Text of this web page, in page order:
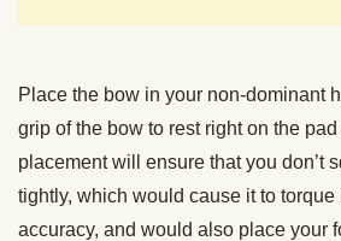
Place the bow in your non-dominant
grip of the bow to rest right on the
placement will ensure that you don’t
tightly, which would cause it to
accuracy, and would also place your